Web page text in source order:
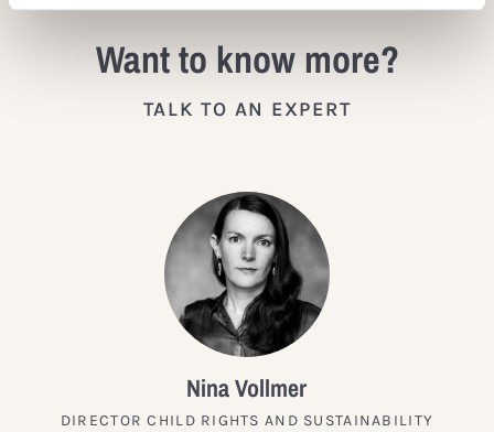
Want to know more?
TALK TO AN EXPERT
Nina Vollmer
DIRECTOR CHILD RIGHTS AND SUSTAINABILITY